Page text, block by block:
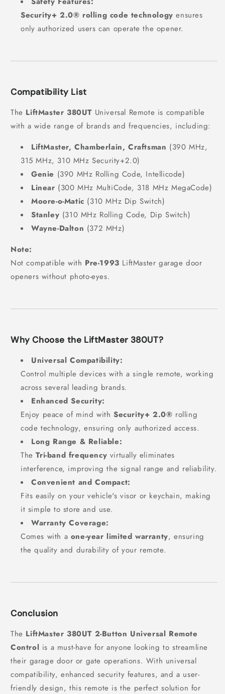
Security+ 2.0® rolling code technology ensures
only authorized users can operate the opener.
Compatibility List
The LiftMaster 380UT Universal Remote is compatible
with a wide range of brands and frequencies, including:
LiftMaster, Chamberlain, Craftsman (390 MHz,
315 MHz, 310 MHz Security+2.0)
Genie (390 MHz Rolling Code, Intellicode)
Linear (300 MHz MultiCode, 318 MHz MegaCode)
Moore-o-Matic (310 MHz Dip Switch)
Stanley (310 MHz Rolling Code, Dip Switch)
Wayne-Dalton (372 MHz)
Note:
Not compatible with Pre-1993 LiftMaster garage door
openers without photo-eyes.
Why Choose the LiftMaster 380UT?
Universal Compatibility:
Control multiple devices with a single remote, working
across several leading brands.
Enhanced Security:
Enjoy peace of mind with Security+ 2.0® rolling
code technology, ensuring only authorized access.
Long Range & Reliable:
TheTri-band frequency virtually eliminates
interference, improving the signal range and reliability.
Convenient and Compact:
Fits easily on your vehicle's visor or keychain, making
it simple to store and use.
Warranty Coverage:
Comes with a one-year limited warranty, ensuring
the quality and durability of your remote.
Conclusion
The LiftMaster 380UT 2-Button Universal Remote
Control is a must-have for anyone looking to streamline
their garage door or gate operations. With universal
compatibility, enhanced security features, and a user-
friendly design, this remote is the perfect solution for